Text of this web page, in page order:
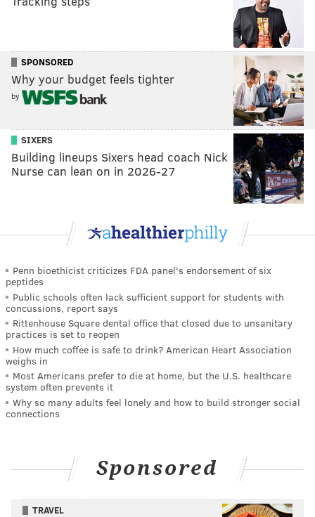
SPONSORED
Why your budget feels tighter
by
SIXERS
Building lineups Sixers head coach Nick
Nurse can lean on in 2026-27
Penn bioethicist criticizes FDA panel's endorsement of six
peptides
Public schools often lack sufficient support for students with
concussions, report says
Rittenhouse Square dental office that closed due to unsanitary
practices is set to reopen
How much coffee is safe to drink? American Heart Association
weighs in
Most Americans prefer to die at home, but the U.S. healthcare
system often prevents it
Why so many adults feel lonely and how to build stronger social
connections
Sponsored
TRAVEL